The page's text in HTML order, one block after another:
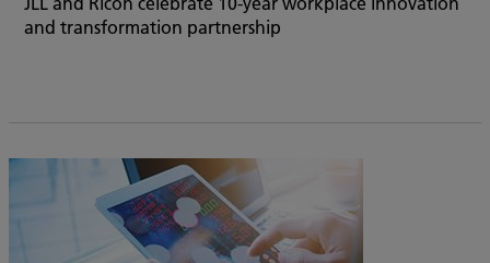
and transformation partnership